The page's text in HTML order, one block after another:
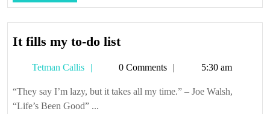
Full
It fills my to-do listIt
my
to-
Tetman Callis
Tetman0 Comments 5:30 am
“They say I’m lazy, but it takes all my time.” – Joe Walsh,
“Life’s Been Good” ...